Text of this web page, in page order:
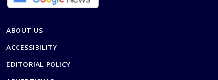
ABOUT US
ACCESSIBILITY
EDITORIAL POLICY